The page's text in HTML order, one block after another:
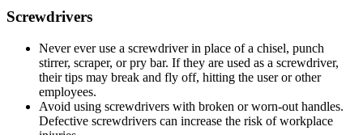
Screwdrivers
Never ever use a screwdriver in place of a chisel, punch
stirrer, scraper, or pry bar. If they are used as a screwdriver,
their tips may break and fly off, hitting the user or other
employees.
Avoid using screwdrivers with broken or worn-out handles.
Defective screwdrivers can increase the risk of workplace